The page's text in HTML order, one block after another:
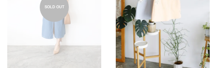
SOLD OUT